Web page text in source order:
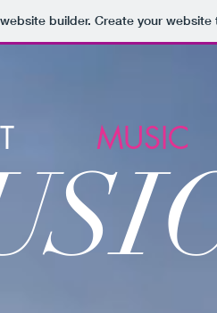
builder. Create your website
MUSIC